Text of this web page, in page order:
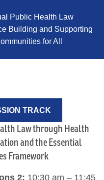
Public Health Law
Building and Supporting
for All
TRACK
Law through Health
and the Essential
Framework
2: 10:30 am – 11:45